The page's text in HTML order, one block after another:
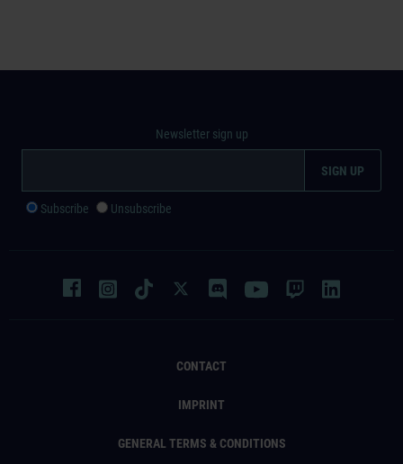
CONTACT
IMPRINT
GENERAL TERMS & CONDITIONS
Newsletter sign up
Subscribe Unsubscribe